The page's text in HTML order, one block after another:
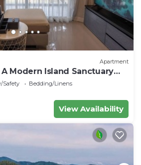
Apartment
Modern Island Sanctuary
Safety
Bedding/Linens
View Availability